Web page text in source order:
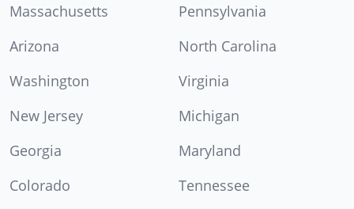
Massachusetts
Pennsylvania
Arizona
North Carolina
Washington
Virginia
New Jersey
Michigan
Georgia
Maryland
Colorado
Tennessee